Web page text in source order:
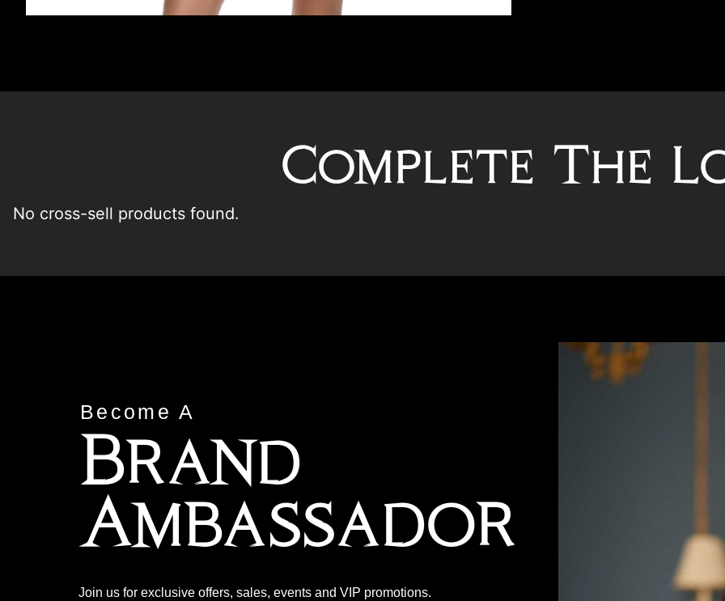
Complete The
No cross-sell products found.
Become A
Brand
Ambassador
Join us for exclusive offers, sales, events and VIP promotions.